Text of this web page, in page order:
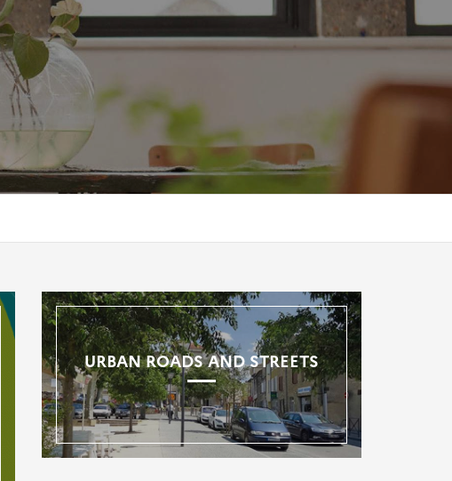
URBAN ROADS AND STREETS